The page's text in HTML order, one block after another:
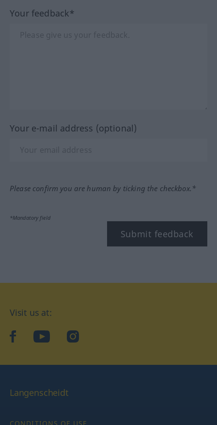
Your feedback*
Your e-mail address (optional)
Please confirm you are human by ticking the checkbox.*
*Mandatory field
Submit feedback
Visit us at:
facebookYouTubeInstagram
Langenscheidt